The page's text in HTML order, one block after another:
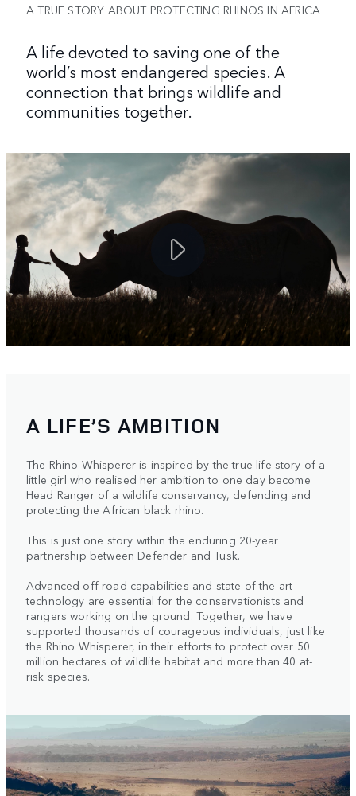
A TRUE STORY ABOUT PROTECTING RHINOS IN AFRICA
A life devoted to saving one of the
world’s most endangered species. A
connection that brings wildlife and
communities together.
A LIFE’S AMBITION
The Rhino Whisperer is inspired by the true-life story of a
little girl who realised her ambition to one day become
Head Ranger of a wildlife conservancy, defending and
protecting the African black rhino.
This is just one story within the enduring 20-year
partnership between Defender and Tusk.
Advanced off-road capabilities and state-of-the-art
technology are essential for the conservationists and
rangers working on the ground. Together, we have
supported thousands of courageous individuals, just like
the Rhino Whisperer, in their efforts to protect over 50
million hectares of wildlife habitat and more than 40 at-
risk species.